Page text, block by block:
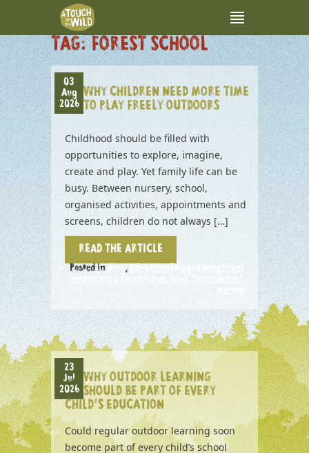
TAG:FOREST SCHOOL
03
Aug
2026
WHY CHILDREN NEED MORE TIME
TO PLAY FREELY OUTDOORS
Childhood should be filled with
opportunities to explore, imagine,
create and play. Yet family life can be
busy. Between nursery, school,
organised activities, appointments and
screens, children do not always […]
READ THE ARTICLE
Posted in Blog , EducationTagged
benefits of
outdoor play for children
blog forest school
nature
23
Jul
2026
WHY OUTDOOR LEARNING
SHOULD BE PART OF EVERY
CHILD’S EDUCATION
Could regular outdoor learning soon
become part of every child’s school